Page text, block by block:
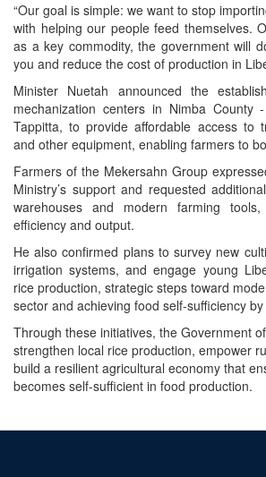
“Our goal is simple: we want to stop
with helping our people feed themselves.
as a key commodity, the government will
you and reduce the cost of production in
Minister Nuetah announced the
mechanization centers in Nimba County
Tappitta, to provide affordable access to
and other equipment, enabling farmers to
Farmers of the Mekersahn Group
Ministry’s support and requested
warehouses and modern farming
efficiency and output.
He also confirmed plans to survey new
irrigation systems, and engage young
rice production, strategic steps toward
sector and achieving food self-sufficiency
Through these initiatives, the Government
strengthen local rice production, empower
build a resilient agricultural economy that
becomes self-sufficient in food production.